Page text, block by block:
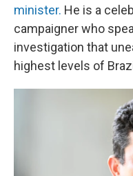
minister. He is a
campaigner who
investigation that
highest levels of